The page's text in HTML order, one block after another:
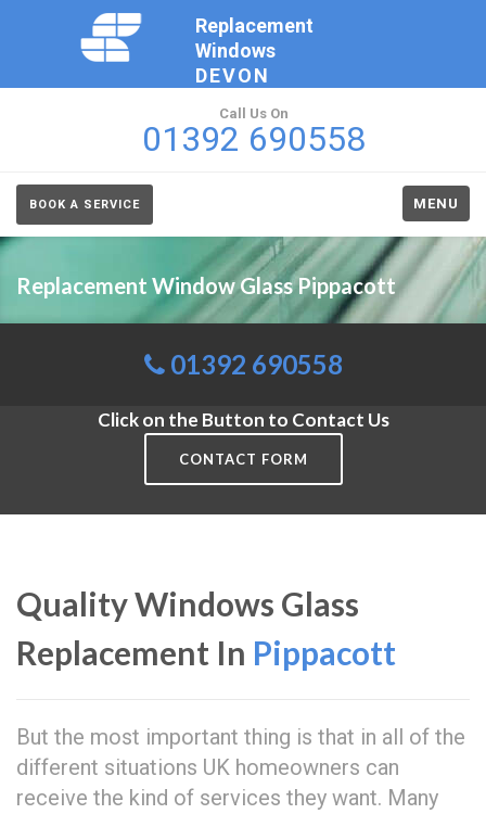
Replacement
Windows
DEVON
Call Us On
01392 690558
BOOK A SERVICE MENU
Replacement Window Glass Pippacott
01392 690558
Click on the Button to Contact Us
CONTACT FORM
Quality Windows Glass
Replacement In Pippacott
But the most important thing is that in all of the
different situations UK homeowners can
receive the kind of services they want. Many